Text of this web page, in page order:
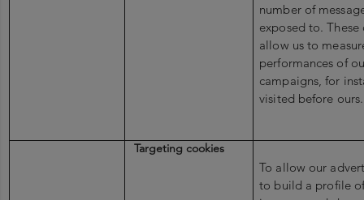
number of
exposed to. These
allow us to
performances of
campaigns, for
visited before
Targeting cookies
To allow our
to build a profile